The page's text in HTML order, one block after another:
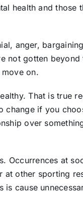
health and those
anger,
not gotten
on.
That is true
if you
over
Occurrences at
at other sporting
cause